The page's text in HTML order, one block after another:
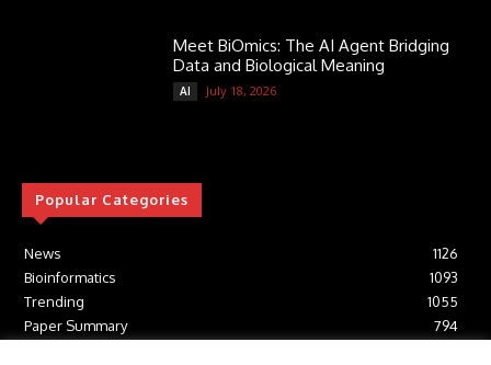
Meet BiOmics: The AI Agent Bridging
Data and Biological Meaning
AI July 18, 2026
Popular Categories
News
1126
Bioinformatics
1093
Trending
1055
Paper Summary
794